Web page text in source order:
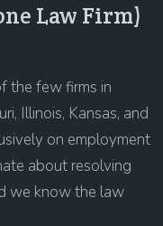
Law Firm)
the few firms in
Illinois, Kansas, and
on employment
about resolving
we know the law